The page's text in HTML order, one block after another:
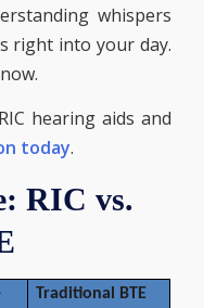
whispers
right into your day.
hearing aids and
today.
RIC vs.
Traditional BTE